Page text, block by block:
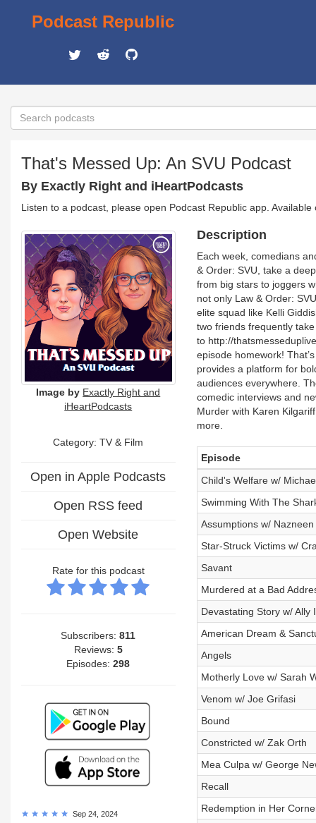
Podcast Republic
That's Messed Up: An SVU Podcast
By Exactly Right and iHeartPodcasts
Listen to a podcast, please open Podcast Republic app.
Image by Exactly Right and
iHeartPodcasts
Category:TV & Film
Open in Apple Podcasts
Open RSS feed
Open Website
Rate for this podcast
Subscribers:811
Reviews: 5
Episodes:298
Sep 24, 2024
Description
Each week, comedians
& Order: SVU, take a
from big stars to joggers
not only Law & Order:
elite squad like Kelli
two friends frequently
to http://
episode homework!
provides a platform for
audiences everywhere.
comedic interviews and
Murder with Karen
more.
Episode
Child's Welfare w/
Swimming With The
Assumptions w/
Star-Struck Victims w/
Savant
Murdered at a Bad
Devastating Story w/ Ally
American Dream &
Angels
Motherly Love w/ Sarah
Venom w/ Joe Grifasi
Bound
Constricted w/ Zak Orth
Mea Culpa w/ George
Recall
Redemption in Her